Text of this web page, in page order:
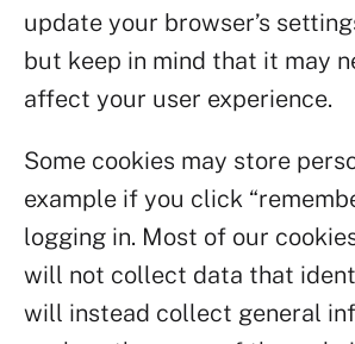
update your browser’s
but keep in mind that it may
affect your user experience.
Some cookies may store
example if you click
logging in. Most of our
will not collect data that
will instead collect general